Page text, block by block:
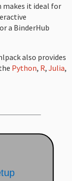
it ideal for
a BinderHub
also provides
Python, R, Julia,